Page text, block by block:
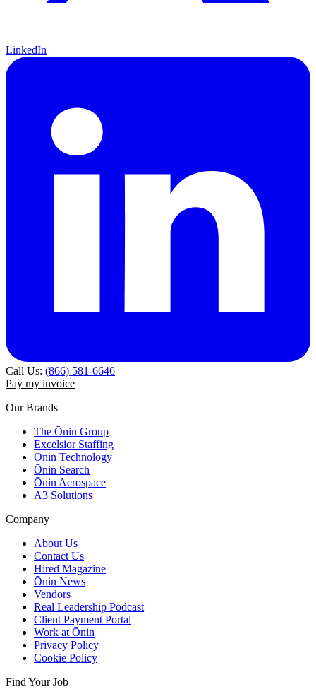
LinkedIn
Call Us: (866) 581-6646
Pay my invoice
Our Brands
The Ōnin Group
Excelsior Staffing
Ōnin Technology
Ōnin Search
Ōnin Aerospace
A3 Solutions
Company
About Us
Contact Us
Hired Magazine
Ōnin News
Vendors
Real Leadership Podcast
Client Payment Portal
Work at Ōnin
Privacy Policy
Cookie Policy
Find Your Job